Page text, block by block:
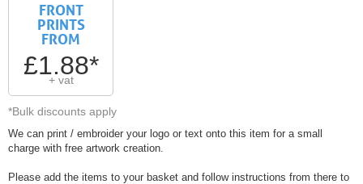
FRONT
PRINTS
FROM
£1.88*
+ vat
*Bulk discounts apply
We can print / embroider your logo or text onto this item for a small
charge with free artwork creation.
Please add the items to your basket and follow instructions from there to